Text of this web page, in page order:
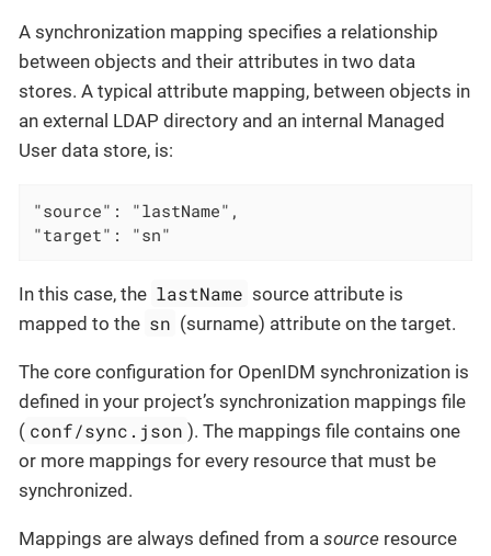
A synchronization mapping specifies a relationship
between objects and their attributes in two data
stores. A typical attribute mapping, between objects in
an external LDAP directory and an internal Managed
User data store, is:
"source": "lastName",
"target": "sn"
In this case, the lastName source attribute is
mapped to the sn (surname) attribute on the target.
The core configuration for OpenIDM synchronization is
defined in your project’s synchronization mappings file
( conf/sync.json ). The mappings file contains one
or more mappings for every resource that must be
synchronized.
Mappings are always defined from a source resource